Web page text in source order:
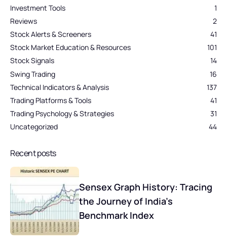
Investment Tools
1
Reviews
2
Stock Alerts & Screeners
41
Stock Market Education & Resources
101
Stock Signals
14
Swing Trading
16
Technical Indicators & Analysis
137
Trading Platforms & Tools
41
Trading Psychology & Strategies
31
Uncategorized
44
Recent posts
Sensex Graph History: Tracing
the Journey of India’s
Benchmark Index